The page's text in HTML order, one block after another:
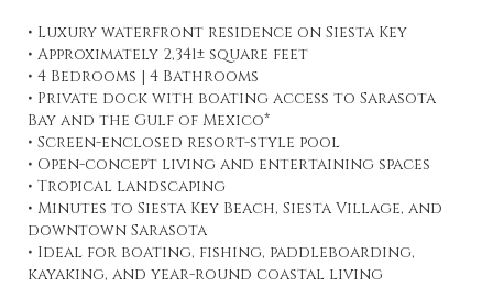
• Luxury waterfront residence on Siesta Key
• Approximately 2,341± square feet
• 4 Bedrooms | 4 Bathrooms
• Private dock with boating access to Sarasota
Bay and the Gulf of Mexico*
• Screen-enclosed resort-style pool
• Open-concept living and entertaining spaces
• Tropical landscaping
• Minutes to Siesta Key Beach, Siesta Village, and
downtown Sarasota
• Ideal for boating, fishing, paddleboarding,
kayaking, and year-round coastal living